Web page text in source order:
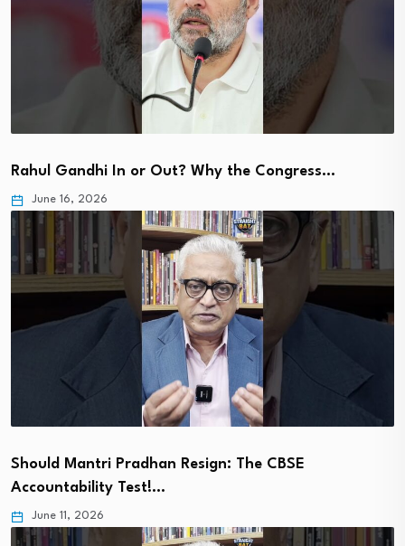
Rahul Gandhi In or Out? Why the Congress…
June 16, 2026
Should Mantri Pradhan Resign: The CBSE
Accountability Test!…
June 11, 2026